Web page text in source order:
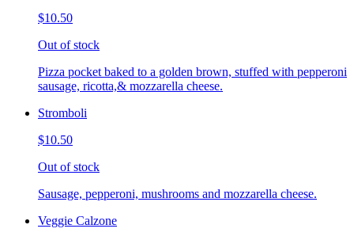
$10.50
Out of stock
Pizza pocket baked to a golden brown, stuffed with pepperoni
sausage, ricotta,& mozzarella cheese.
Stromboli
$10.50
Out of stock
Sausage, pepperoni, mushrooms and mozzarella cheese.
Veggie Calzone